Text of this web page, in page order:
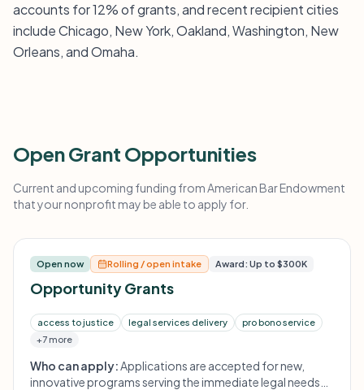
accounts for 12% of grants, and recent recipient cities
include Chicago, New York, Oakland, Washington, New
Orleans, and Omaha.
Open Grant Opportunities
Current and upcoming funding from American Bar Endowment
that your nonprofit may be able to apply for.
Open now Rolling / open intake Award: Up to $300K
Opportunity Grants
access to justice legal services delivery
pro bono service
+7 more
Who can apply:Applications are accepted for new,
innovative programs serving the immediate legal needs